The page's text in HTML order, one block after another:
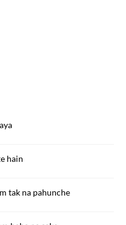
hain
tak na pahunche